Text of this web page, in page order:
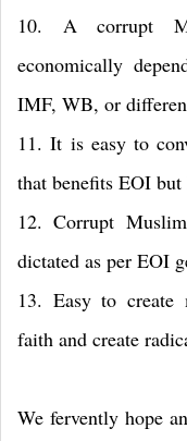
10. A corrupt
economically
IMF, WB, or
11. It is easy to
that benefits EOI
12. Corrupt
dictated as per EOI
13. Easy to create
faith and create
We fervently hope